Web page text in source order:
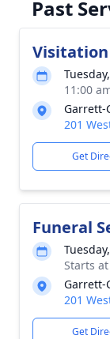
Past
Visitation
11:00
Garrett-
201
Get
Funeral
Starts
Garrett-
201
Get